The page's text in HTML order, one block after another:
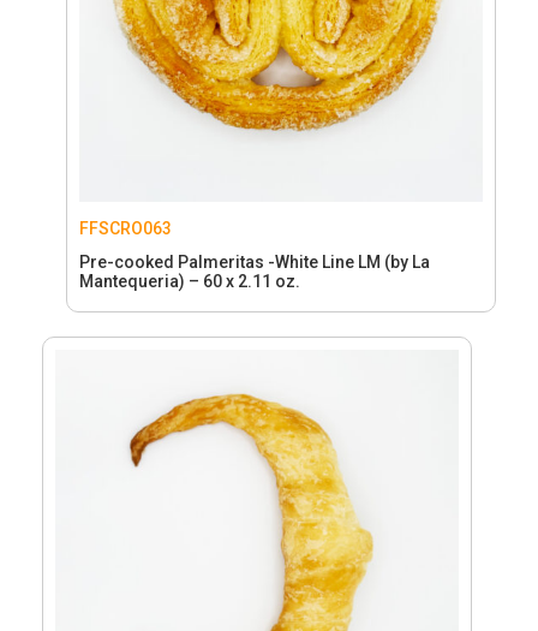
FFSCRO063
Pre-cooked Palmeritas -White Line LM (by La
Mantequeria) – 60 x 2.11 oz.